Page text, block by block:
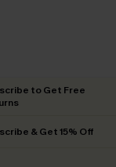
to Get Free
& Get 15% Off